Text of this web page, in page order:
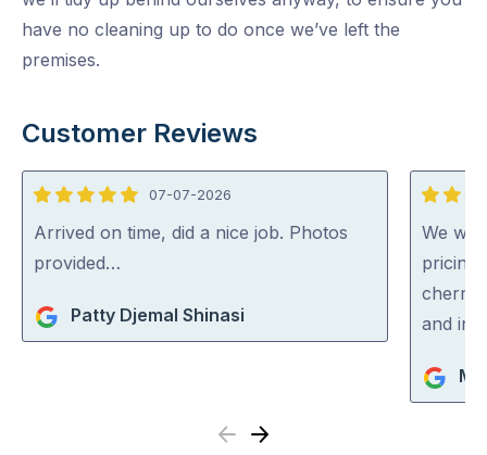
have no cleaning up to do once we’ve left the
premises.
Customer Reviews
5
out
of
07-07-2026
Arrived on time, did a nice job. Photos
provided…
Patty Djemal Shinasi
5
out
of
5
We
cherry
and
Previous
Next